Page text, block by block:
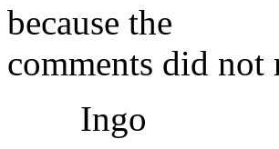
because the
comments did not
Ingo